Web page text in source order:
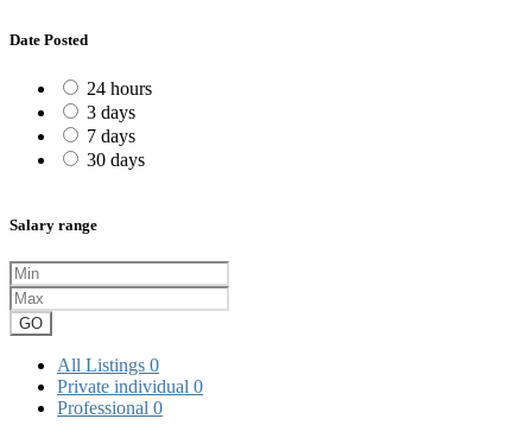
Date Posted
24 hours
3 days
7 days
30 days
Salary range
GO
All Listings 0
Private individual 0
Professional 0